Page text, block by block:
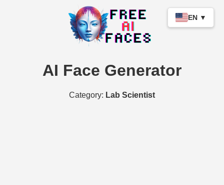
EN ▼
AI Face Generator
Category: Lab Scientist